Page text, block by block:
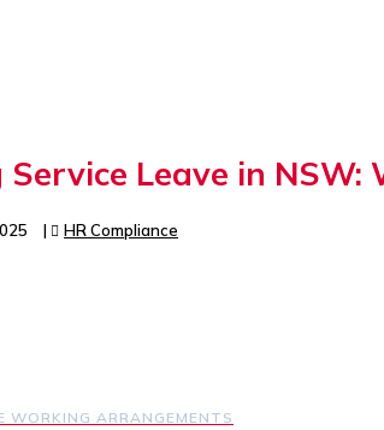
Leave in NSW:
| HR Compliance
WORKING ARRANGEMENTS